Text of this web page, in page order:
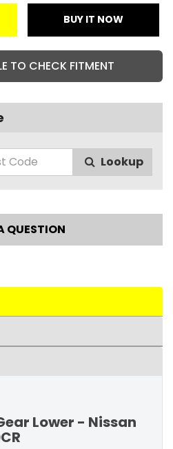
BUY IT NOW
TO CHECK FITMENT
Lookup
QUESTION
Lower - Nissan